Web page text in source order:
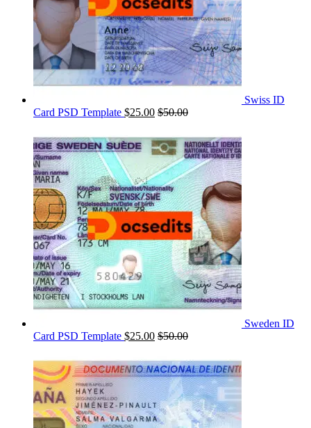
Swiss ID
Card PSD Template $25.00 $50.00
Sweden ID
Card PSD Template $25.00 $50.00